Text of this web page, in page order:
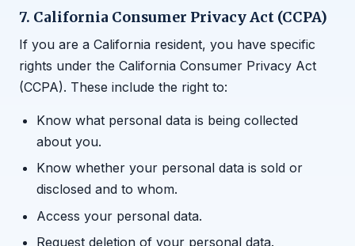
7. California Consumer Privacy Act (CCPA)
If you are a California resident, you have specific
rights under the California Consumer Privacy Act
(CCPA). These include the right to:
Know what personal data is being collected
about you.
Know whether your personal data is sold or
disclosed and to whom.
Access your personal data.
Request deletion of your personal data.